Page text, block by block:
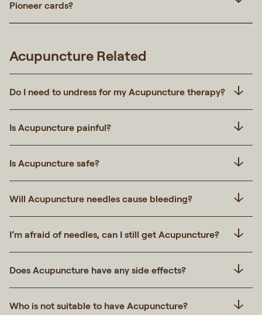
Pioneer cards?
Acupuncture Related
Do I need to undress for my Acupuncture therapy?
Is Acupuncture painful?
Is Acupuncture safe?
Will Acupuncture needles cause bleeding?
I’m afraid of needles, can I still get Acupuncture?
Does Acupuncture have any side effects?
Who is not suitable to have Acupuncture?